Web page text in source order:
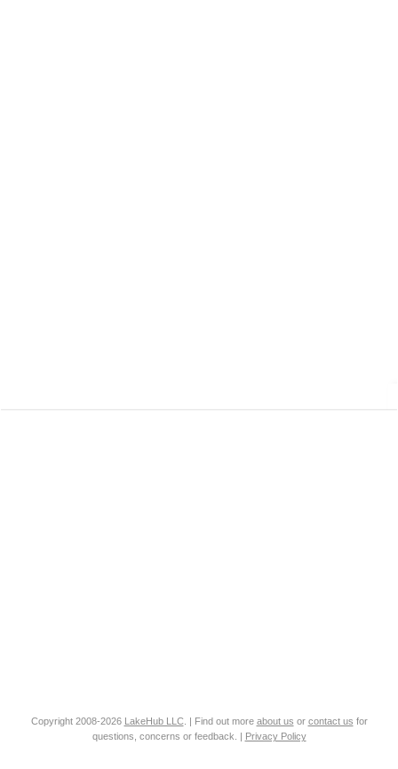
Copyright 2008-2026 LakeHub LLC. | Find out more about us or contact us for
questions, concerns or feedback. | Privacy Policy